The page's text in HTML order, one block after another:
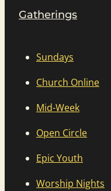
Gatherings
Sundays
Church Online
Mid-Week
Open Circle
Epic Youth
Worship Nights